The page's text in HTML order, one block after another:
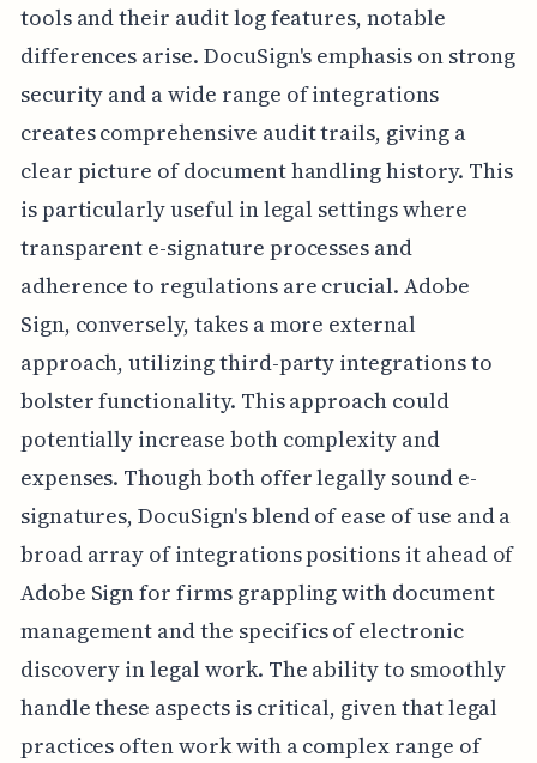
tools and their audit log features, notable
differences arise. DocuSign's emphasis on strong
security and a wide range of integrations
creates comprehensive audit trails, giving a
clear picture of document handling history. This
is particularly useful in legal settings where
transparent e-signature processes and
adherence to regulations are crucial. Adobe
Sign, conversely, takes a more external
approach, utilizing third-party integrations to
bolster functionality. This approach could
potentially increase both complexity and
expenses. Though both offer legally sound e-
signatures, DocuSign's blend of ease of use and a
broad array of integrations positions it ahead of
Adobe Sign for firms grappling with document
management and the specifics of electronic
discovery in legal work. The ability to smoothly
handle these aspects is critical, given that legal
practices often work with a complex range of